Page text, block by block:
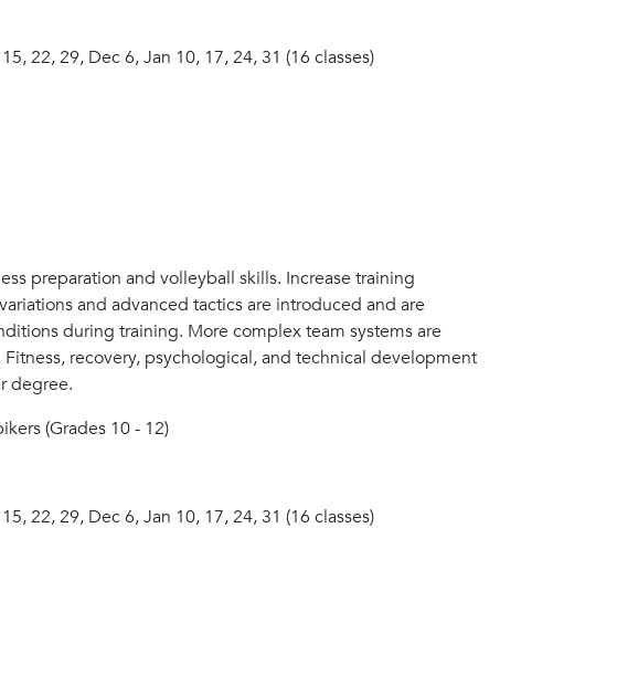
22, 29, Dec 6, Jan 10, 17, 24, 31 (16 classes)
preparation and volleyball skills. Increase training
and advanced tactics are introduced and are
during training. More complex team systems are
recovery, psychological, and technical development
degree.
rs (Grades 10 - 12)
22, 29, Dec 6, Jan 10, 17, 24, 31 (16 classes)